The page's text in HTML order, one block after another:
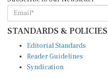
STANDARDS & POLICIES
Reader Guidelines
Syndication